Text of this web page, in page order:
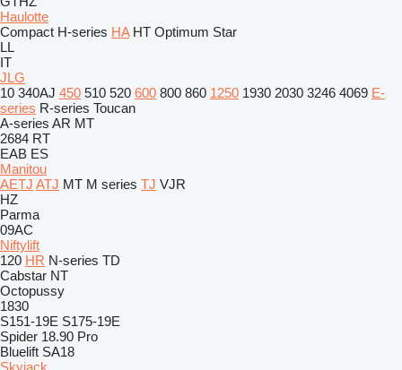
Haulotte
Compact H-series HA HT Optimum Star
LL
IT
JLG
10 340AJ 450 510 520 600 800 860 1250 1930 2030 3246 4069 E-
series R-series Toucan
A-series AR MT
2684 RT
EAB ES
Manitou
AETJ ATJ MT M series TJ VJR
HZ
Parma
09AC
Niftylift
120 HR N-series TD
Cabstar NT
Octopussy
1830
S151-19E S175-19E
Spider 18.90 Pro
Bluelift SA18
Skyjack